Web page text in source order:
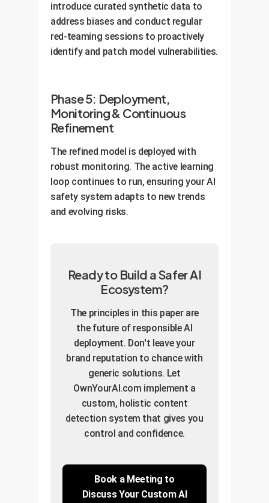
introduce curated synthetic data to
address biases and conduct regular
red-teaming sessions to proactively
identify and patch model vulnerabilities.
Phase 5: Deployment,
Monitoring & Continuous
Refinement
The refined model is deployed with
robust monitoring. The active learning
loop continues to run, ensuring your AI
safety system adapts to new trends
and evolving risks.
Ready to Build a Safer AI
Ecosystem?
The principles in this paper are
the future of responsible AI
deployment. Don't leave your
brand reputation to chance with
generic solutions. Let
OwnYourAI.com implement a
custom, holistic content
detection system that gives you
control and confidence.
Book a Meeting to
Discuss Your Custom AI